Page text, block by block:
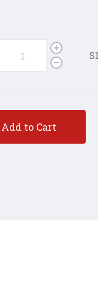
Add to Cart